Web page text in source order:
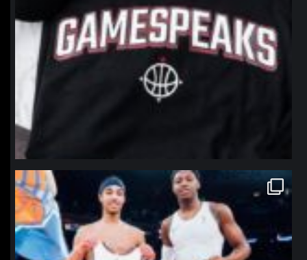
northpolehoops
Jan 12